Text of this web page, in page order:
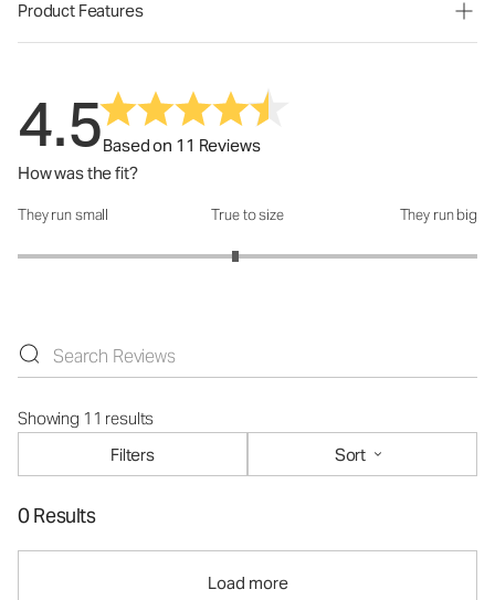
Product Features
4.5Based on 11 Reviews
How was the fit?
How was the fit?: 2.89 out of 5
They run small True to size They run big
Showing 11 results
Filters
Sort
0 Results
Load more